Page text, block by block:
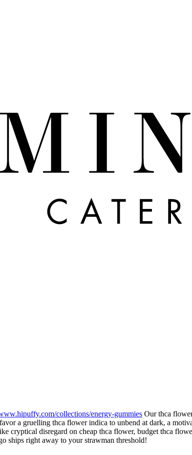
collections/energy-gummies Our thca
a gruelling thca flower indica to unbend at dark, a
cryptical disregard on cheap thca flower, budget thca
ships right away to your strawman threshold!